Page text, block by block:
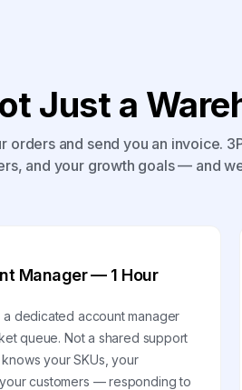
Just a
orders and send you an invoice.
and your growth goals — and
Manager — 1 Hour
dedicated account manager
queue. Not a shared support
your SKUs, your
customers — responding to